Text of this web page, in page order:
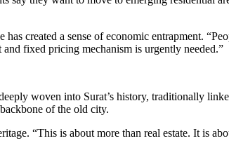
created a sense of economic entrapment.
fixed pricing mechanism is urgently needed.”
woven into Surat’s history, traditionally
of the old city.
“This is about more than real estate. It is